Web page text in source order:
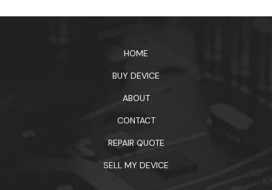
HOME
BUY DEVICE
ABOUT
CONTACT
REPAIR QUOTE
SELL MY DEVICE